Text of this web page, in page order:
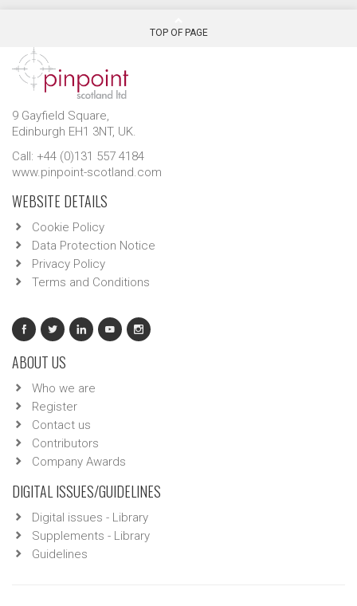
TOP OF PAGE
9 Gayfield Square,
Edinburgh EH1 3NT, UK.
Call: +44 (0)131 557 4184
www.pinpoint-scotland.com
WEBSITE DETAILS
Cookie Policy
Data Protection Notice
Privacy Policy
Terms and Conditions
ABOUT US
Who we are
Register
Contact us
Contributors
Company Awards
DIGITAL ISSUES/GUIDELINES
Digital issues - Library
Supplements - Library
Guidelines